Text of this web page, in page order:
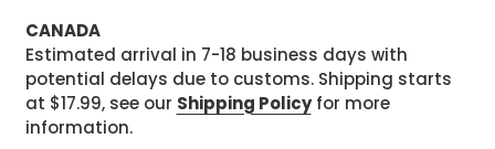
CANADA
Estimated arrival in 7-18 business days with
potential delays due to customs. Shipping starts
at $17.99, see our Shipping Policyfor more
information.